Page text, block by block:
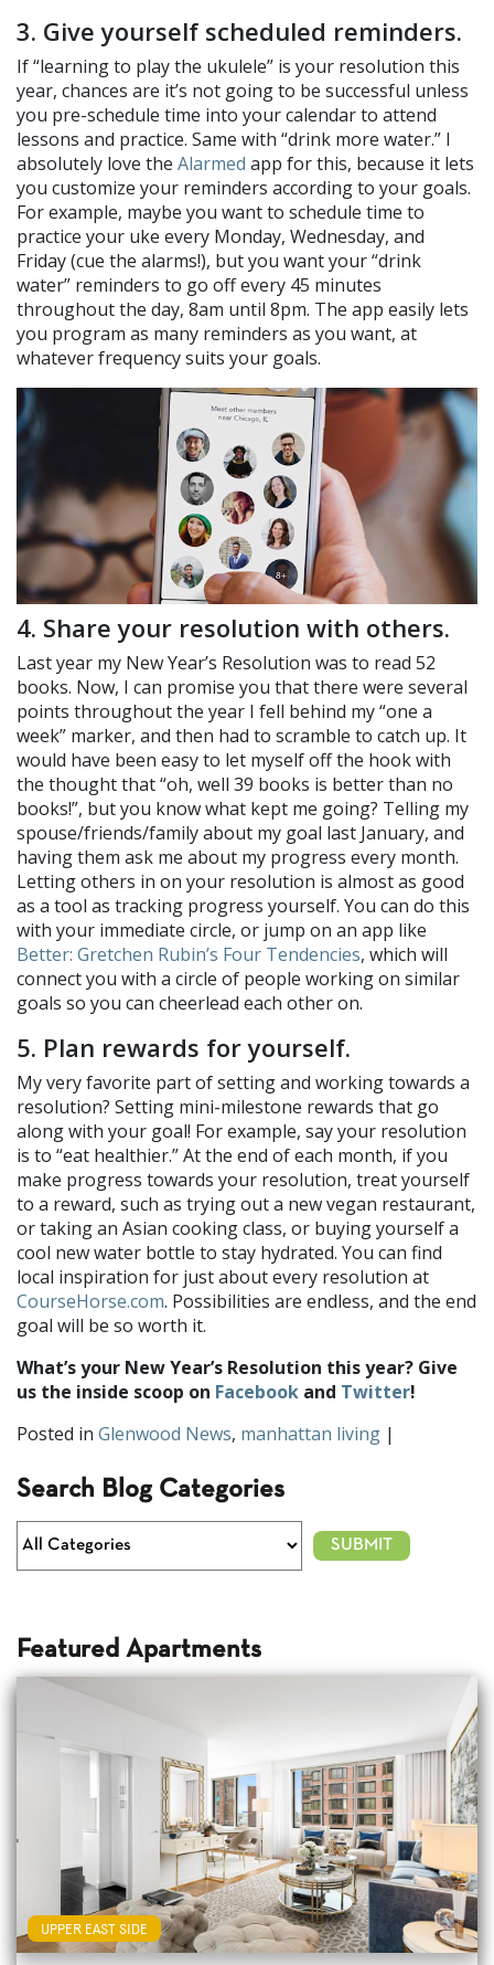
3. Give yourself scheduled reminders.
If “learning to play the ukulele” is your resolution this
year, chances are it’s not going to be successful unless
you pre-schedule time into your calendar to attend
lessons and practice. Same with “drink more water.” I
absolutely love the Alarmed app for this, because it lets
you customize your reminders according to your goals.
For example, maybe you want to schedule time to
practice your uke every Monday, Wednesday, and
Friday (cue the alarms!), but you want your “drink
water” reminders to go off every 45 minutes
throughout the day, 8am until 8pm. The app easily lets
you program as many reminders as you want, at
whatever frequency suits your goals.
4. Share your resolution with others.
Last year my New Year’s Resolution was to read 52
books. Now, I can promise you that there were several
points throughout the year I fell behind my “one a
week” marker, and then had to scramble to catch up. It
would have been easy to let myself off the hook with
the thought that “oh, well 39 books is better than no
books!”, but you know what kept me going? Telling my
spouse/friends/family about my goal last January, and
having them ask me about my progress every month.
Letting others in on your resolution is almost as good
as a tool as tracking progress yourself. You can do this
with your immediate circle, or jump on an app like
Better: Gretchen Rubin’s Four Tendencies, which will
connect you with a circle of people working on similar
goals so you can cheerlead each other on.
5. Plan rewards for yourself.
My very favorite part of setting and working towards a
resolution? Setting mini-milestone rewards that go
along with your goal! For example, say your resolution
is to “eat healthier.” At the end of each month, if you
make progress towards your resolution, treat yourself
to a reward, such as trying out a new vegan restaurant,
or taking an Asian cooking class, or buying yourself a
cool new water bottle to stay hydrated. You can find
local inspiration for just about every resolution at
CourseHorse.com. Possibilities are endless, and the end
goal will be so worth it.
What’s your New Year’s Resolution this year? Give
us the inside scoop on Facebook and Twitter!
Posted in Glenwood News, manhattan living |
Search Blog Categories
Featured Apartments
UPPER EAST SIDE